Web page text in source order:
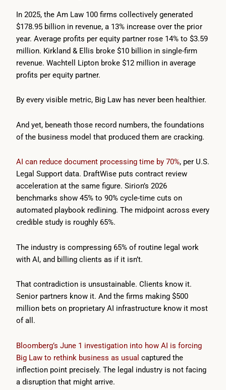
In 2025, the Am Law 100 firms collectively generated
$178.95 billion in revenue, a 13% increase over the prior
year. Average profits per equity partner rose 14% to $3.59
million. Kirkland & Ellis broke $10 billion in single-firm
revenue. Wachtell Lipton broke $12 million in average
profits per equity partner.
By every visible metric, Big Law has never been healthier.
And yet, beneath those record numbers, the foundations
of the business model that produced them are cracking.
AI can reduce document processing time by 70%, per U.S.
Legal Support data. DraftWise puts contract review
acceleration at the same figure. Sirion’s 2026
benchmarks show 45% to 90% cycle-time cuts on
automated playbook redlining. The midpoint across every
credible study is roughly 65%.
The industry is compressing 65% of routine legal work
with AI, and billing clients as if it isn’t.
That contradiction is unsustainable. Clients know it.
Senior partners know it. And the firms making $500
million bets on proprietary AI infrastructure know it most
of all.
Bloomberg’s June 1 investigation into how AI is forcing
Big Law to rethink business as usual captured the
inflection point precisely. The legal industry is not facing
a disruption that might arrive.